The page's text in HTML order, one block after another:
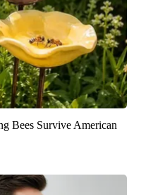
Bees Survive American